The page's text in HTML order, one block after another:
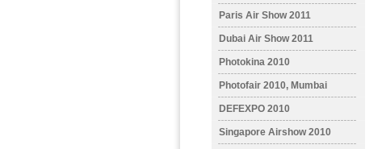
Paris Air Show 2011
Dubai Air Show 2011
Photokina 2010
Photofair 2010, Mumbai
DEFEXPO 2010
Singapore Airshow 2010